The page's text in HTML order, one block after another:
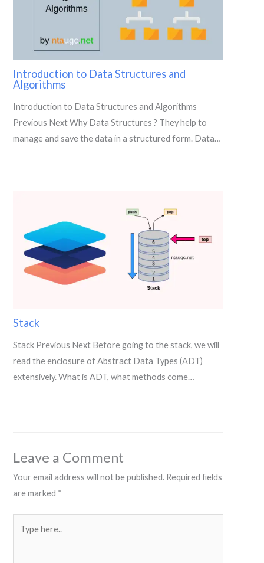
Introduction to Data Structures and
Algorithms
Introduction to Data Structures and Algorithms
Previous Next Why Data Structures ? They help to
manage and save the data in a structured form. Data…
Stack
Stack Previous Next Before going to the stack, we will
read the enclosure of Abstract Data Types (ADT)
extensively. What is ADT, what methods come…
Leave a Comment
Your email address will not be published. Required fields
are marked *
here..